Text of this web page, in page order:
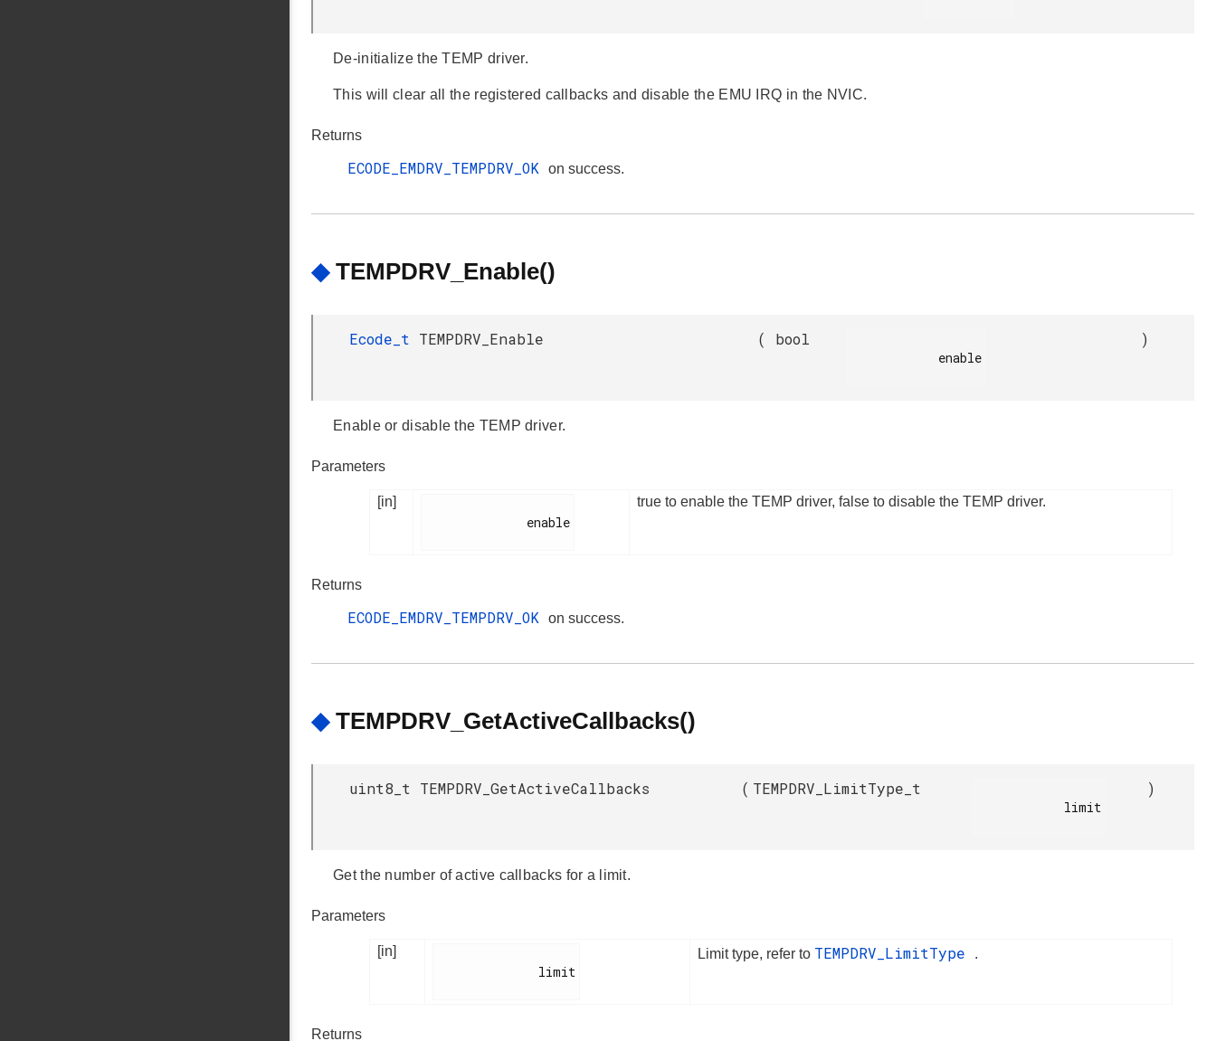
De-initialize the TEMP driver.
This will clear all the registered callbacks and disable the EMU IRQ in the NVIC.
Returns
ECODE_EMDRV_TEMPDRV_OK on success.
◆ TEMPDRV_Enable()
Ecode_t TEMPDRV_Enable ( bool )
Enable or disable the TEMP driver.
Parameters
[in] true to enable the TEMP driver, false to disable the TEMP driver.
Returns
ECODE_EMDRV_TEMPDRV_OK on success.
◆ TEMPDRV_GetActiveCallbacks()
uint8_t TEMPDRV_GetActiveCallbacks ( TEMPDRV_LimitType_t )
Get the number of active callbacks for a limit.
Parameters
[in] Limit type, refer to TEMPDRV_LimitType .
Returns